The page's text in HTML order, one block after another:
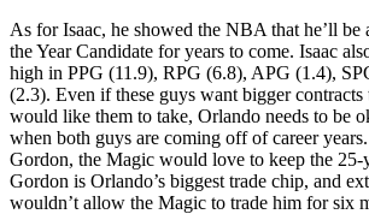
As for Isaac, he showed the NBA that he’ll be
the Year Candidate for years to come. Isaac
high in PPG (11.9), RPG (6.8), APG (1.4),
(2.3). Even if these guys want bigger
would like them to take, Orlando needs to be
when both guys are coming off of career
Gordon, the Magic would love to keep the 25-
Gordon is Orlando’s biggest trade chip, and
wouldn’t allow the Magic to trade him for six